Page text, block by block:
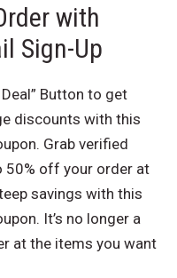
with
Sign-Up
Button to get
discounts with this
Grab verified
50% off your order at
savings with this
It’s no longer a
at the items you want